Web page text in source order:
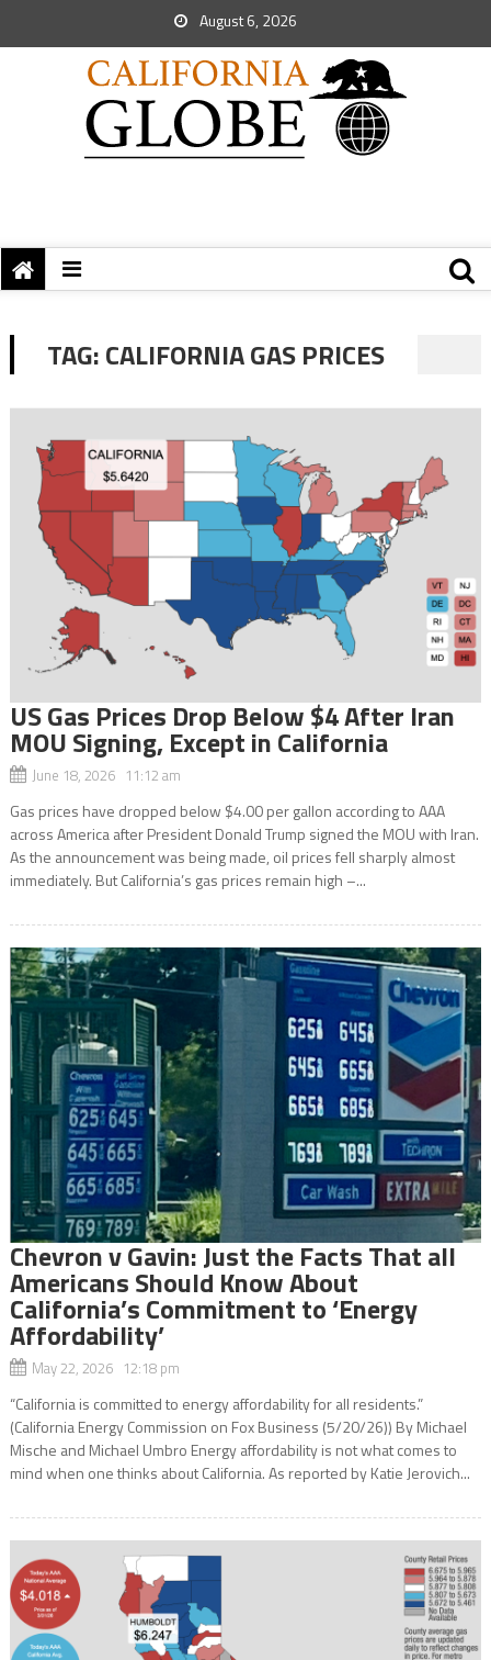
August 6, 2026
TAG:CALIFORNIA GAS PRICES
US Gas Prices Drop Below $4 After Iran
MOU Signing, Except in California
June 18, 2026 11:12 am
Gas prices have dropped below $4.00 per gallon according to AAA
across America after President Donald Trump signed the MOU with Iran.
As the announcement was being made, oil prices fell sharply almost
immediately. But California’s gas prices remain high –...
Chevron v Gavin: Just the Facts That all
Americans Should Know About
California’s Commitment to ‘Energy
Affordability’
May 22, 2026 12:18 pm
“California is committed to energy affordability for all residents.”
(California Energy Commission on Fox Business (5/20/26)) By Michael
Mische and Michael Umbro Energy affordability is not what comes to
mind when one thinks about California. As reported by Katie Jerovich...